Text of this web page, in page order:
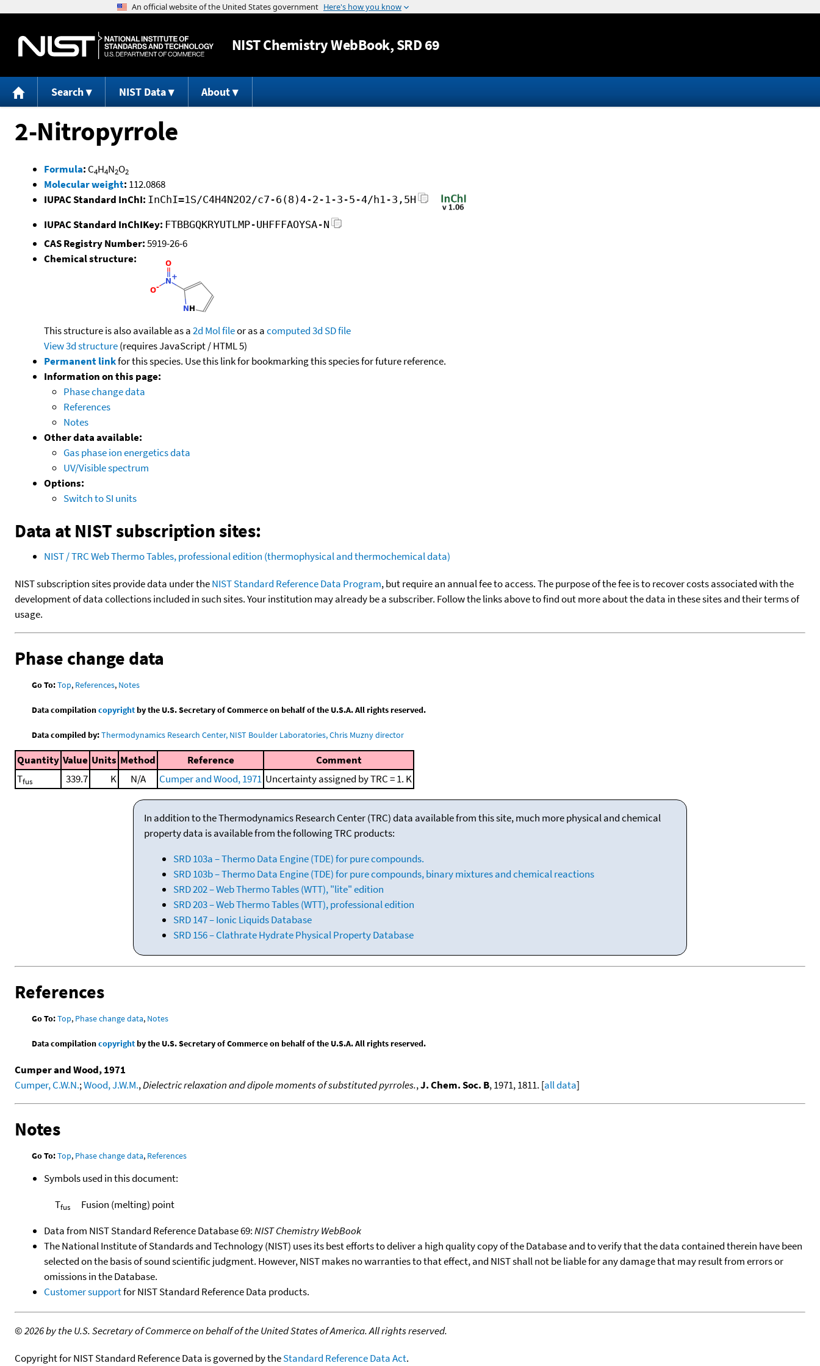
Jump to content
NISTChemistry WebBook, SRD 69
Search NIST Data About
2-Nitropyrrole
Formula: C4H4N2O2
Molecular weight: 112.0868
IUPAC Standard InChI: InChI=1S/C4H4N2O2/c7-6(8)4-2-1-3-5-4/h1-3,5H
IUPAC Standard InChIKey: FTBBGQKRYUTLMP-UHFFFAOYSA-N
CAS Registry Number:5919-26-6
Chemical structure:
This structure is also available as a2d Mol fileor as acomputed3d SD file
View 3d structure(requires JavaScript / HTML 5)
Permanent linkfor this species. Use this link for bookmarking this species for future reference.
Information on this page:
Phase change data
References
Notes
Other data available:
Gas phase ion energetics data
UV/Visible spectrum
Options:
Switch to SI units
Data at NIST subscription sites:
NIST / TRC Web Thermo Tables, professional edition (thermophysical and thermochemical data)
NIST subscription sites provide data under theNIST Standard Reference Data Program, but require an annual fee to access. The purpose of the fee is to recover costs associated with the
development of data collections included in such sites. Your institution may already be a subscriber. Follow the links above to find out more about the data in these sites and their terms of
usage.
Phase change data
Go To:Top, References, Notes
Data compilationcopyrightby the U.S. Secretary of Commerce on behalf of the U.S.A. All rights reserved.
Data compiled by:Thermodynamics Research Center, NIST Boulder Laboratories, Chris Muzny director
Quantity Value Units Method Reference
Comment
Tfus 339.7 K N/A Cumper and Wood, 1971 Uncertainty assigned by TRC = 1. K
In addition to the Thermodynamics Research Center (TRC) data available from this site, much more physical and chemical
property data is available from the following TRC products:
SRD 103a – Thermo Data Engine (TDE) for pure compounds.
SRD 103b – Thermo Data Engine (TDE) for pure compounds, binary mixtures and chemical reactions
SRD 202 – Web Thermo Tables (WTT), "lite" edition
SRD 203 – Web Thermo Tables (WTT), professional edition
SRD 147 – Ionic Liquids Database
SRD 156 – Clathrate Hydrate Physical Property Database
References
Go To:Top, Phase change data, Notes
Data compilationcopyrightby the U.S. Secretary of Commerce on behalf of the U.S.A. All rights reserved.
Cumper and Wood, 1971
Cumper, C.W.N.;Wood, J.W.M.,Dielectric relaxation and dipole moments of substituted pyrroles.,J. Chem. Soc. B, 1971, 1811. [all data]
Notes
Go To:Top, Phase change data, References
Symbols used in this document:
Tfus
Fusion (melting) point
Data from NIST Standard Reference Database 69:NIST Chemistry WebBook
The National Institute of Standards and Technology (NIST) uses its best efforts to deliver a high quality copy of the Database and to verify that the data contained therein have been
selected on the basis of sound scientific judgment. However, NIST makes no warranties to that effect, and NIST shall not be liable for any damage that may result from errors or
omissions in the Database.
Customer supportfor NIST Standard Reference Data products.
©2026 by the U.S. Secretary of Commerce on behalf of the United States of America. All rights reserved.
Copyright for NIST Standard Reference Data is governed by theStandard Reference Data Act.